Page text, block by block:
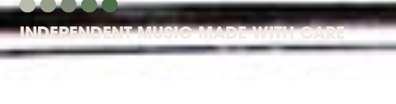
INDEPENDENT MUSIC MADE WITH CARE